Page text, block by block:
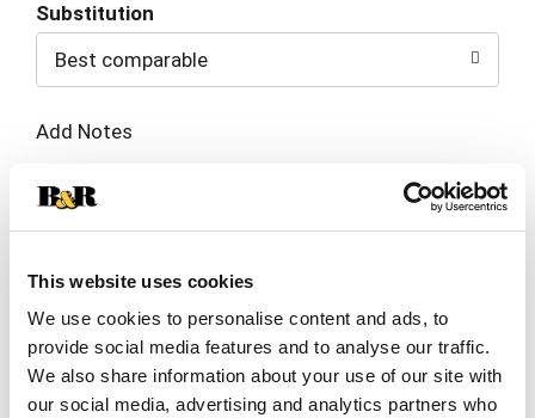
This website uses cookies
We use cookies to personalise content and ads, to
provide social media features and to analyse our traffic.
We also share information about your use of our site with
our social media, advertising and analytics partners who
to
Cart
Substitution
Best comparable
Add Notes
SKU/UPC: 00036632072627
Description Nutrition
Directions
Brewed Low & Slow(TM), start your day off right